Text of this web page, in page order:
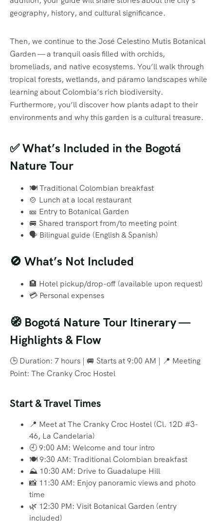
geography, history, and cultural significance.
Then, we continue to the José Celestino Mutis Botanical
Garden — a tranquil oasis filled with orchids,
bromeliads, and native ecosystems. You’ll walk through
tropical forests, wetlands, and páramo landscapes while
learning about Colombia’s rich biodiversity.
Furthermore, you’ll discover how plants adapt to their
environments and why this garden is a cultural treasure.
✅ What’s Included in the Bogotá
Nature Tour
🍽️ Traditional Colombian breakfast
🍲 Lunch at a local restaurant
🎫 Entry to Botanical Garden
🚐 Shared transport from/to meeting point
🗣️ Bilingual guide (English & Spanish)
🚫 What’s Not Included
🏨 Hotel pickup/drop-off (available upon request)
💳 Personal expenses
🧭 Bogotá Nature Tour Itinerary —
Highlights & Flow
🕒 Duration: 7 hours | 🚐 Starts at 9:00 AM | 📍 Meeting
Point: The Cranky Croc Hostel
Start & Travel Times
📍 Meet at The Cranky Croc Hostel (Cl. 12D #3-
46, La Candelaria)
🕘 9:00 AM: Welcome and tour intro
🍽️ 9:30 AM: Traditional Colombian breakfast
⛰️ 10:30 AM: Drive to Guadalupe Hill
📸 11:30 AM: Enjoy panoramic views and photo
time
🌿 12:30 PM: Visit Botanical Garden (entry
included)